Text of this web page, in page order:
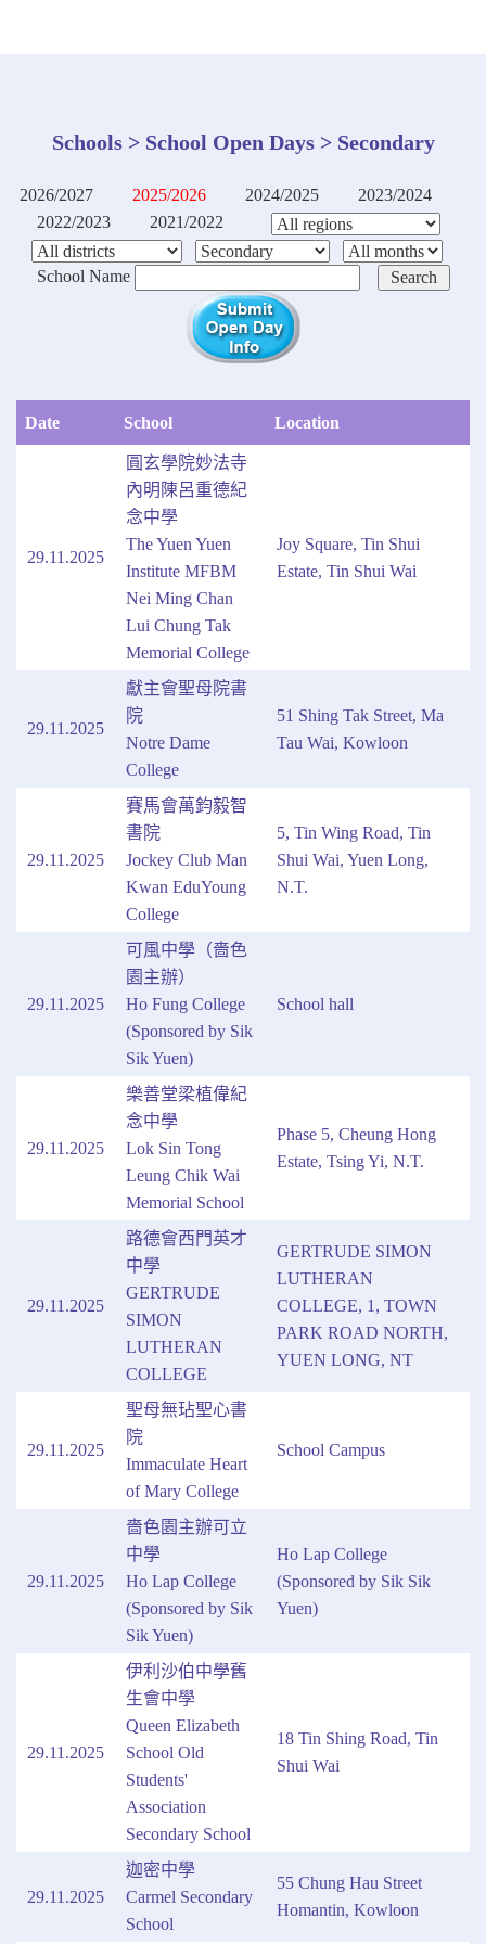
Schools > School Open Days > Secondary
2026/2027 2025/2026 2024/2025
2023/2024
2022/2023
2021/2022
School Name
Date School Location
29.11.2025
圓玄學院妙法寺
內明陳呂重德紀
念中學
The Yuen Yuen
Institute MFBM
Nei Ming Chan
Lui Chung Tak
Memorial College
Joy Square, Tin Shui
Estate, Tin Shui Wai
29.11.2025
獻主會聖母院書
院
Notre Dame
College
51 Shing Tak Street, Ma
Tau Wai, Kowloon
29.11.2025
賽馬會萬鈞毅智
書院
Jockey Club Man
Kwan EduYoung
College
5, Tin Wing Road, Tin
Shui Wai, Yuen Long,
N.T.
29.11.2025
可風中學（嗇色
園主辦）
Ho Fung College
(Sponsored by Sik
Sik Yuen)
School hall
29.11.2025
樂善堂梁植偉紀
念中學
Lok Sin Tong
Leung Chik Wai
Memorial School
Phase 5, Cheung Hong
Estate, Tsing Yi, N.T.
29.11.2025
路德會西門英才
中學
GERTRUDE
SIMON
LUTHERAN
COLLEGE
GERTRUDE SIMON
LUTHERAN
COLLEGE, 1, TOWN
PARK ROAD NORTH,
YUEN LONG, NT
29.11.2025
聖母無玷聖心書
院
Immaculate Heart
of Mary College
School Campus
29.11.2025
嗇色園主辦可立
中學
Ho Lap College
(Sponsored by Sik
Sik Yuen)
Ho Lap College
(Sponsored by Sik Sik
Yuen)
29.11.2025
伊利沙伯中學舊
生會中學
Queen Elizabeth
School Old
Students'
Association
Secondary School
18 Tin Shing Road, Tin
Shui Wai
29.11.2025
迦密中學
Carmel Secondary
School
55 Chung Hau Street
Homantin, Kowloon